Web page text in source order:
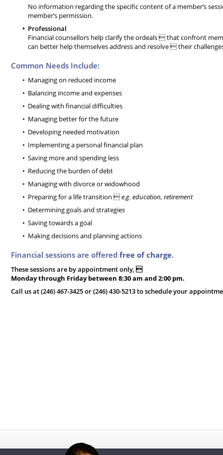
No information regarding the specific content of a member’s
member’s permission.
Professional
Financial counsellors help clarify the ordeals  that confront
can better help themselves address and resolve  their
Common Needs Include:
Managing on reduced income
Balancing income and expenses
Dealing with financial difficulties
Managing better for the future
Developing needed motivation
Implementing a personal financial plan
Saving more and spending less
Reducing the burden of debt
Managing with divorce or widowhood
Preparing for a life transition e.g. education, retirement
Determining goals and strategies
Saving towards a goal
Making decisions and planning actions
Financial sessions are offered free of charge.
These sessions are by appointment only, 
Monday through Friday between 8:30 am and 2:00 pm.
Call us at (246) 467-3425 or (246) 430-5213 to schedule your